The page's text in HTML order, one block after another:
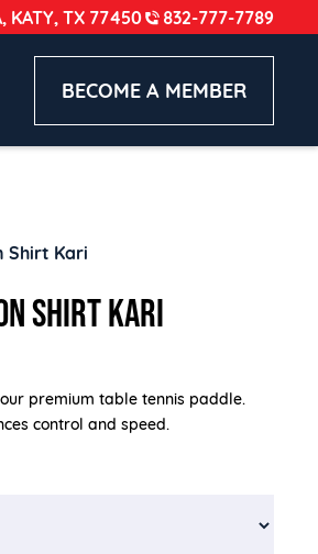
KATY, TX 77450 832-777-7789
BECOME A MEMBER
Shirt Kari
SHIRT KARI
premium table tennis paddle.
control and speed.